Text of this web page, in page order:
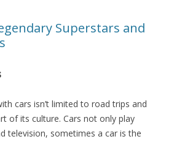
Superstars and
cars isn’t limited to road trips and
of its culture. Cars not only play
television, sometimes a car is the